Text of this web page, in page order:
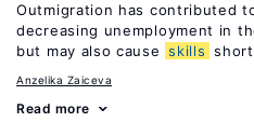
Outmigration has contributed
decreasing unemployment in
but may also cause skills
Anzelika Zaiceva
Read more